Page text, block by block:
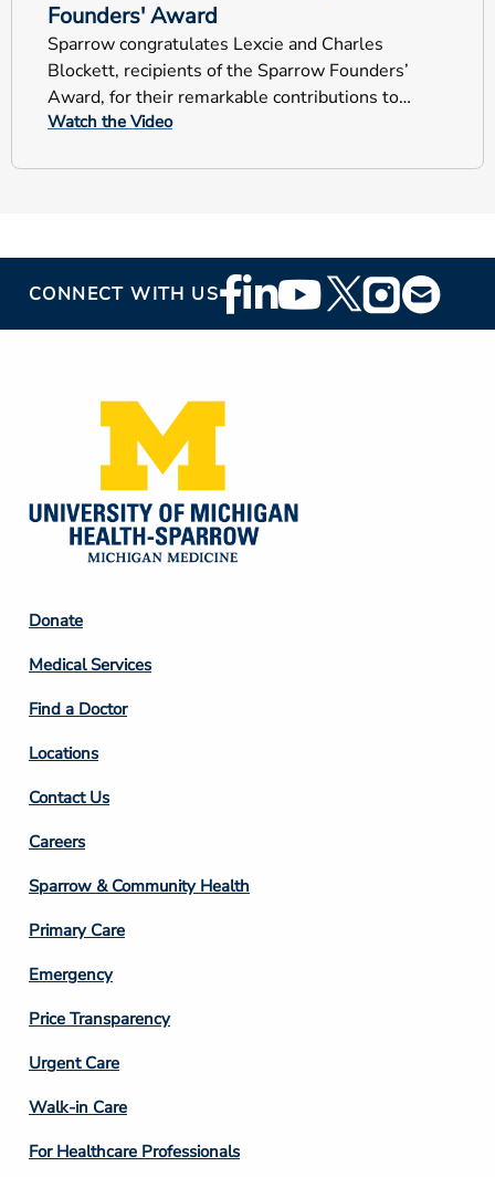
Founders' Award
Sparrow congratulates Lexcie and Charles
Blockett, recipients of the Sparrow Founders’
Award, for their remarkable contributions to
Sparrow Health System.
Watch the Video
CONNECT WITH USFooter
Social
Footer
Column
2
Donate
Medical Services
Find a Doctor
Locations
Contact Us
Footer
Column
3
Careers
Sparrow & Community Health
Primary Care
Emergency
Price Transparency
Footer
Column
4
Urgent Care
Walk-in Care
For Healthcare Professionals